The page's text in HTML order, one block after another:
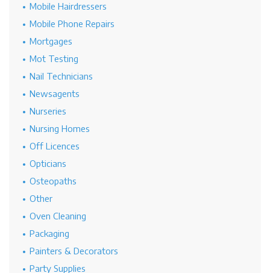
Mobile Hairdressers
Mobile Phone Repairs
Mortgages
Mot Testing
Nail Technicians
Newsagents
Nurseries
Nursing Homes
Off Licences
Opticians
Osteopaths
Other
Oven Cleaning
Packaging
Painters & Decorators
Party Supplies